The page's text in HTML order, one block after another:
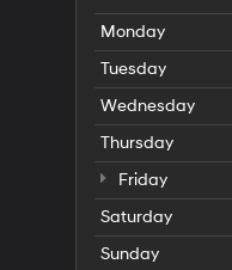
Monday
Tuesday
Wednesday
Thursday
Friday
Saturday
Sunday